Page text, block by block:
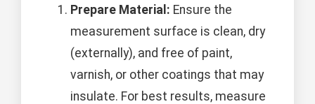
Prepare Material: Ensure the
measurement surface is clean, dry
(externally), and free of paint,
varnish, or other coatings that may
insulate. For best results, measure